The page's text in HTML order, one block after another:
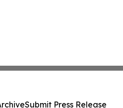
Submit Press Release